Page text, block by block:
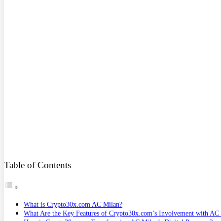
Table of Contents
What is Crypto30x.com AC Milan?
What Are the Key Features of Crypto30x.com’s Involvement with